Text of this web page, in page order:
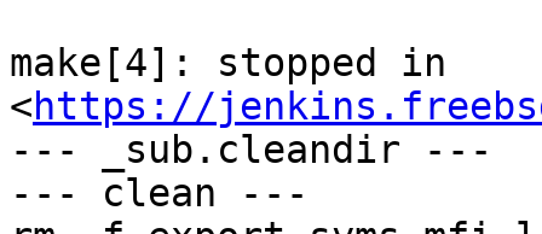
make[4]: stopped in
<https://
--- _sub.cleandir ---
--- clean ---